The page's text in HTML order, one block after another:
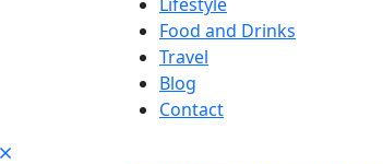
Food and Drinks
Travel
Blog
Contact